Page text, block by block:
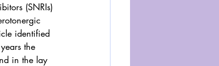
(SNRIs)
identified
the
in the lay